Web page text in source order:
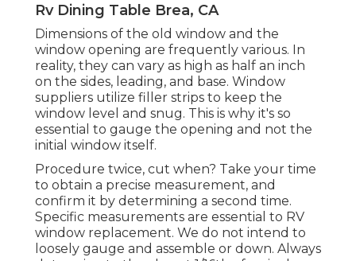
Rv Dining Table Brea, CA
Dimensions of the old window and the
window opening are frequently various. In
reality, they can vary as high as half an inch
on the sides, leading, and base. Window
suppliers utilize filler strips to keep the
window level and snug. This is why it's so
essential to gauge the opening and not the
initial window itself.
Procedure twice, cut when? Take your time
to obtain a precise measurement, and
confirm it by determining a second time.
Specific measurements are essential to RV
window replacement. We do not intend to
loosely gauge and assemble or down. Always